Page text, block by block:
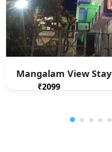
Mangalam View Stay
₹2099